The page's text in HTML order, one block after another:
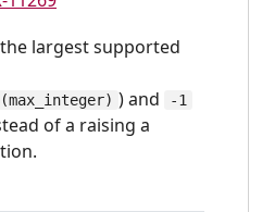
largest supported
) and -1
of a raising a